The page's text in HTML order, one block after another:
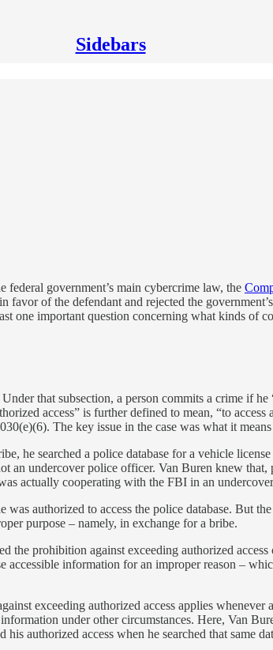
Sidebars
federal government’s main cybercrime law, the
favor of the defendant and rejected the
one important question concerning what kinds of
that subsection, a person commits a crime if he
access” is further defined to mean, “to
The key issue in the case was what it
he searched a police database for a vehicle
an undercover police officer. Van Buren knew
actually cooperating with the FBI in an
authorized to access the police database. But
purpose – namely, in exchange for a bribe.
the prohibition against exceeding authorized
information for an improper reason –
exceeding authorized access applies
under other circumstances. Here, Van
authorized access when he searched that same